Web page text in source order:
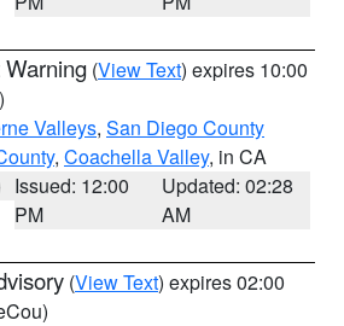
(View Text) expires 10:00
Valleys, San Diego County
, Coachella Valley, in CA
Issued: 12:00
PM
Updated: 02:28
AM
(View Text) expires 02:00